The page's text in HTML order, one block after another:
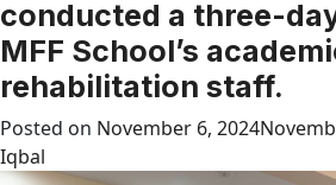
conducted a three-
MFF School’s
rehabilitation staff.
Posted on November 6, 2024
Iqbal